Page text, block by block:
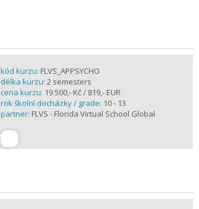
kód kurzu: FLVS_APPSYCHO
délka kurzu: 2 semesters
cena kurzu: 19 500,- Kč / 819,- EUR
rok školní docházky / grade: 10 - 13
partner: FLVS - Florida Virtual School Global